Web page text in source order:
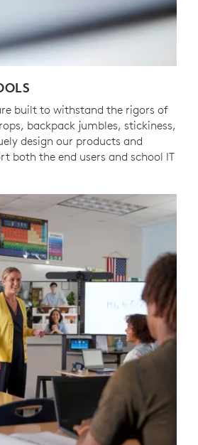
built to withstand the rigors of
backpack jumbles, stickiness,
design our products and
both the end users and school IT